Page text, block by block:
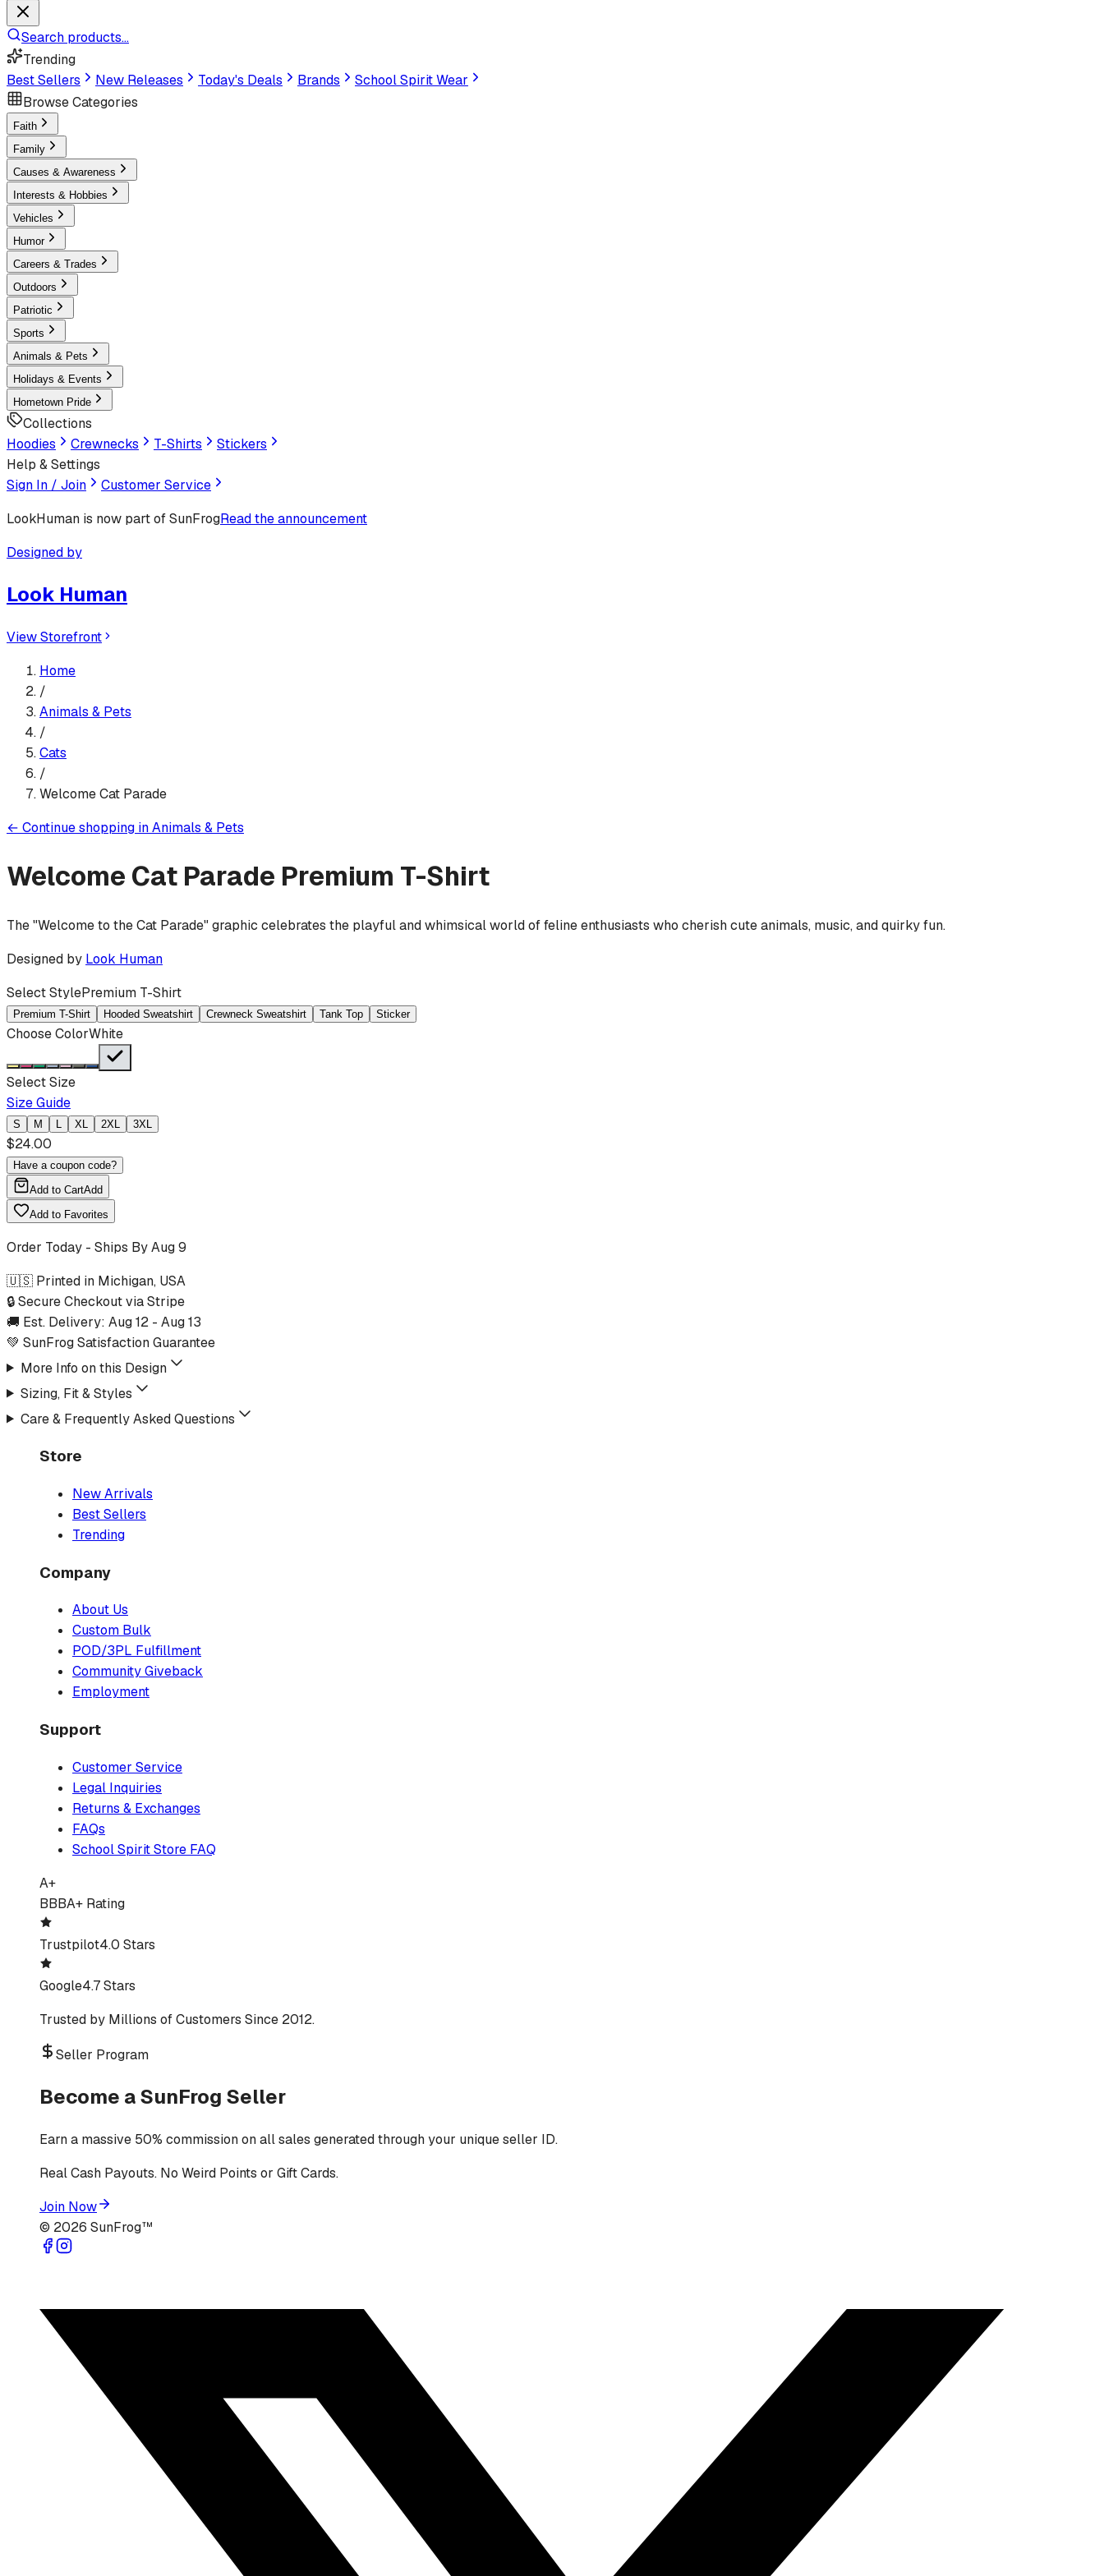
Search products...
Trending
Best Sellers
New Releases Today's Deals Brands
School Spirit Wear
Browse Categories
Faith
Family
Causes & Awareness
Interests & Hobbies
Vehicles
Humor
Careers & Trades
Outdoors
Patriotic
Sports
Animals & Pets
Holidays & Events
Hometown Pride
Collections
Hoodies
Crewnecks T-Shirts
Stickers
Help & Settings
Sign In / Join
Customer Service
LookHuman is now part of SunFrogRead the announcement
Designed by
Look Human
View Storefront
Home
/
Animals & Pets
/
Cats
/
Welcome Cat Parade
← Continue shopping inAnimals & Pets
Welcome Cat Parade Premium T-Shirt
The "Welcome to the Cat Parade" graphic celebrates the playful and whimsical world of feline enthusiasts who cherish cute animals, music, and quirky fun.
Designed by Look Human
Select StylePremium T-Shirt
Premium T-Shirt Hooded Sweatshirt Crewneck Sweatshirt Tank Top Sticker
Choose ColorWhite
Select Size
Size Guide
S M L XL 2XL 3XL
$24.00
Have a coupon code?
Add to CartAdd
Add to Favorites
Order Today - Ships ByAug 9
🇺🇸 Printed in Michigan, USA
🔒 Secure Checkout via Stripe
🚚 Est. Delivery: Aug 12 - Aug 13
💚 SunFrog Satisfaction Guarantee
More Info on this Design
Sizing, Fit & Styles
Care & Frequently Asked Questions
Store
New Arrivals
Best Sellers
Trending
Company
About Us
Custom Bulk
POD/3PL Fulfillment
Community Giveback
Employment
Support
Customer Service
Legal Inquiries
Returns & Exchanges
FAQs
School Spirit Store FAQ
A+
BBBA+ Rating
Trustpilot4.0 Stars
Google4.7 Stars
Trusted by Millions of Customers Since 2012.
Seller Program
Become a SunFrog Seller
Earn a massive 50% commission on all sales generated through your unique seller ID.
Real Cash Payouts. No Weird Points or Gift Cards.
Join Now
© 2026 SunFrog™